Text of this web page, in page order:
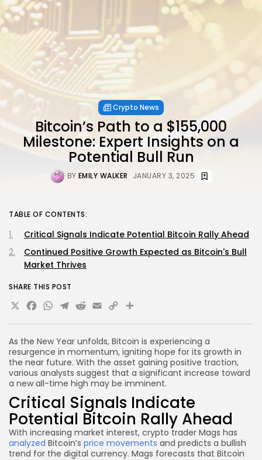
Crypto News
Bitcoin’s Path to a $155,000
Milestone: Expert Insights on a
Potential Bull Run
BY EMILY WALKER JANUARY 3, 2025
As the New Year unfolds, Bitcoin is experiencing a
resurgence in momentum, igniting hope for its growth in
the near future. With the asset gaining positive traction,
various analysts suggest that a significant increase toward
a new all-time high may be imminent.
Critical Signals Indicate
Potential Bitcoin Rally Ahead
With increasing market interest, crypto trader Mags has
analyzed Bitcoin’s price movements and predicts a bullish
trend for the digital currency. Mags forecasts that Bitcoin
TABLE OF CONTENTS:
Critical Signals Indicate Potential Bitcoin Rally Ahead
Continued Positive Growth Expected as Bitcoin's Bull
Market Thrives
SHARE THIS POST
X Facebook
WhatsApp
Telegram
Reddit
Email
Copy
Link
Share